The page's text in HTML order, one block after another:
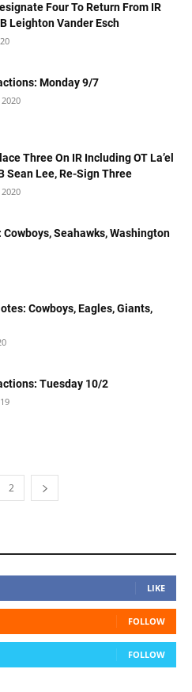
Four To Return From IR
Leighton Vander Esch
Monday 9/7
Three On IR Including OT La’el
Sean Lee, Re-Sign Three
Cowboys, Seahawks, Washington
Cowboys, Eagles, Giants,
Tuesday 10/2
2
LIKE
FOLLOW
FOLLOW